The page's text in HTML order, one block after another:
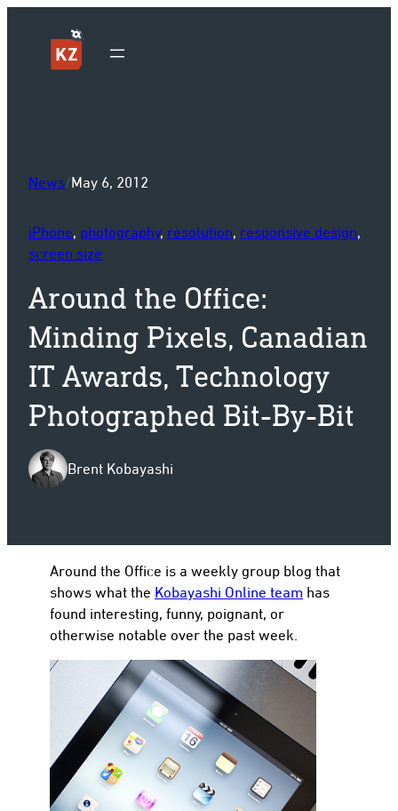
to
News/May 6, 2012
iPhone, photography, resolution, responsive design
screen size
Around the Office:
Minding Pixels, Canadian
IT Awards, Technology
Photographed Bit-By-Bit
Brent Kobayashi
Around the Office is a weekly group blog that
shows what the Kobayashi Online team has
found interesting, funny, poignant, or
otherwise notable over the past week.